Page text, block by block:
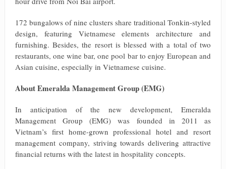
172 bungalows of nine clusters share traditional Tonkin-styled
design, featuring Vietnamese elements architecture and
furnishing. Besides, the resort is blessed with a total of two
restaurants, one wine bar, one pool bar to enjoy European and
Asian cuisine, especially in Vietnamese cuisine.
About Emeralda Management Group (EMG)
In anticipation of the new development, Emeralda
Management Group (EMG) was founded in 2011 as
Vietnam’s first home-grown professional hotel and resort
management company, striving towards delivering attractive
financial returns with the latest in hospitality concepts.